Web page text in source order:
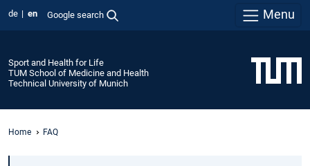
de en Google search Menu
Sport and Health for Life
TUM School of Medicine and Health
Technical University of Munich
Home FAQ